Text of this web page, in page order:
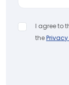
I agree to
the